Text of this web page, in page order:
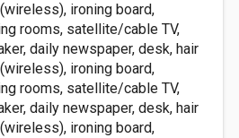
ironing board,
rooms, satellite/cable TV,
daily newspaper, desk, hair
ironing board,
rooms, satellite/cable TV,
daily newspaper, desk, hair
ironing board,